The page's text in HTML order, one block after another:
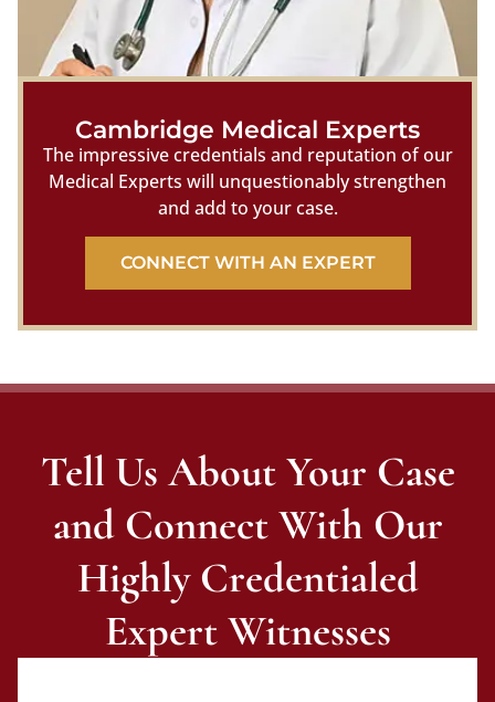
Cambridge Medical Experts
The impressive credentials and reputation of our
Medical Experts will unquestionably strengthen
and add to your case.
CONNECT WITH AN EXPERT
Tell Us About Your Case
and Connect With Our
Highly Credentialed
Expert Witnesses